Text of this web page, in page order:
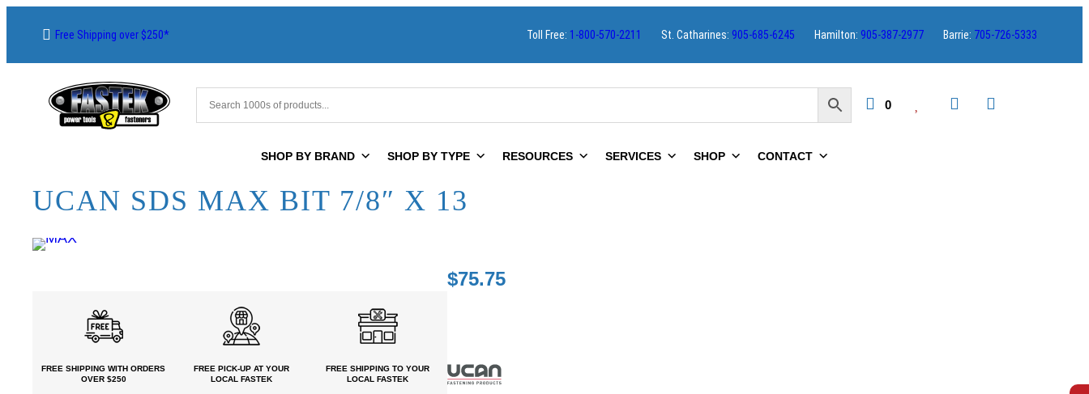
Free Shipping over $250* Toll Free: 1-800-570-2211 St. Catharines: 905-685-6245 Hamilton: 905-387-2977 Barrie: 705-726-5333
0
SHOP BY BRAND SHOP BY TYPE RESOURCES SERVICES SHOP CONTACT
UCAN SDS MAX BIT 7/8″ X 13
FREE SHIPPING WITH ORDERS
OVER $250
FREE PICK-UPAT YOUR
LOCAL FASTEK
FREE SHIPPING TO YOUR
LOCAL FASTEK
$75.75